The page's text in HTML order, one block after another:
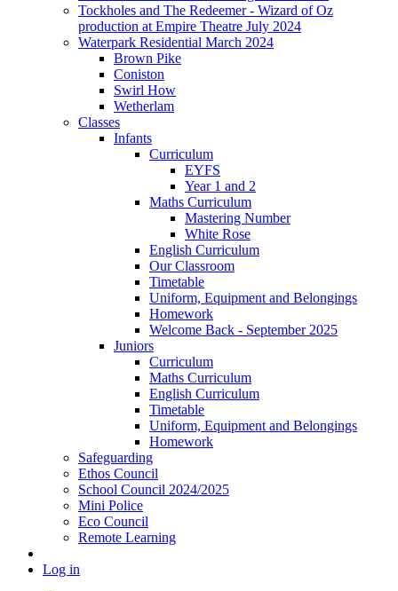
Tockholes and The Redeemer - Wizard of Oz
production at Empire Theatre July 2024
Waterpark Residential March 2024
Brown Pike
Coniston
Swirl How
Wetherlam
Classes
Infants
Curriculum
EYFS
Year 1 and 2
Maths Curriculum
Mastering Number
White Rose
English Curriculum
Our Classroom
Timetable
Uniform, Equipment and Belongings
Homework
Welcome Back - September 2025
Juniors
Curriculum
Maths Curriculum
English Curriculum
Timetable
Uniform, Equipment and Belongings
Homework
Safeguarding
Ethos Council
School Council 2024/2025
Mini Police
Eco Council
Remote Learning
Log in